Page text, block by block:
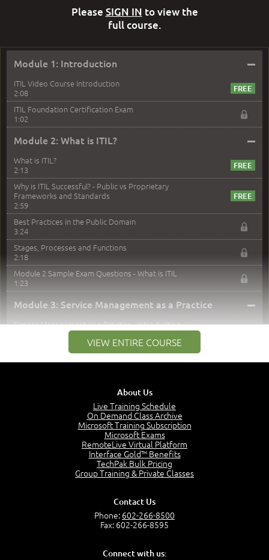
Module 1: Introduction –
ITIL Video Course Introduction
2:08
ITIL Foundation Certification Exam
1:02
Module 2: What is ITIL? –
What is ITIL?
2:13
Why is ITIL Successful? - Public vs Proprietary
Frameworks and Standards
2:59
Best Practices in the Public Domain
3:24
Stages, Processes and Functions
2:18
Module 2 Sample Exam Questions - What is ITIL
1:23
Module 3: Service Management as a Practice –
Service Management as a Practice - Introduction
Service Definitions - IT Services and Types
5:02
Service Management - Resources and Capabilities
Service Management as a Practice - Sample Exam
Module 4: Key Principles and Models
VIEW ENTIRE COURSE
Please SIGN IN to view the
full course.
About Us
Live Training Schedule
On Demand Class Archive
Microsoft Training Subscription
Microsoft Exams
RemoteLive Virtual Platform
Interface Gold™ Benefits
TechPak Bulk Pricing
Group Training & Private Classes
Contact Us
Phone: 602-266-8500
Fax: 602-266-8595
Connect with us: